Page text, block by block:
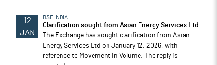
12
JAN
BSE INDIA
Clarification sought from Asian Energy Services Ltd
The Exchange has sought clarification from Asian
Energy Services Ltd on January 12, 2026, with
reference to Movement in Volume. The reply is